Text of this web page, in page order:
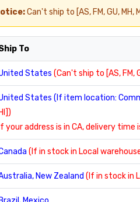
Can't ship to [AS, FM, GU, MH,
To
States (Can't ship to [AS, FM,
States (If item location:
HI])
If your address is in CA, delivery time
(If in stock in Local
New Zealand (If in stock in